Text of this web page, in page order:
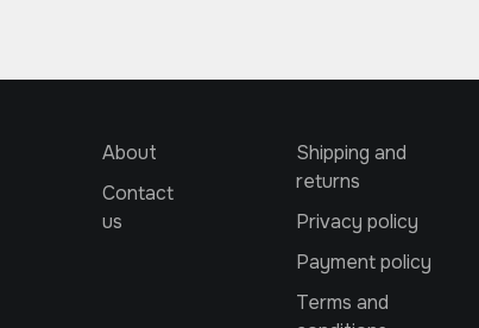
About
Contact
us
Shipping and
returns
Privacy policy
Payment policy
Terms and